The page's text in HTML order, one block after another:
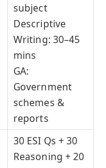
subject
Descriptive
Writing: 30–45
mins
GA:
Government
schemes &
reports
30 ESI Qs + 30
Reasoning + 20